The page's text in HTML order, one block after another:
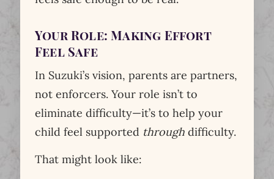
Your Role: Making Effort
Feel Safe
In Suzuki’s vision, parents are partners,
not enforcers. Your role isn’t to
eliminate difficulty—it’s to help your
child feel supported throughdifficulty.
That might look like: